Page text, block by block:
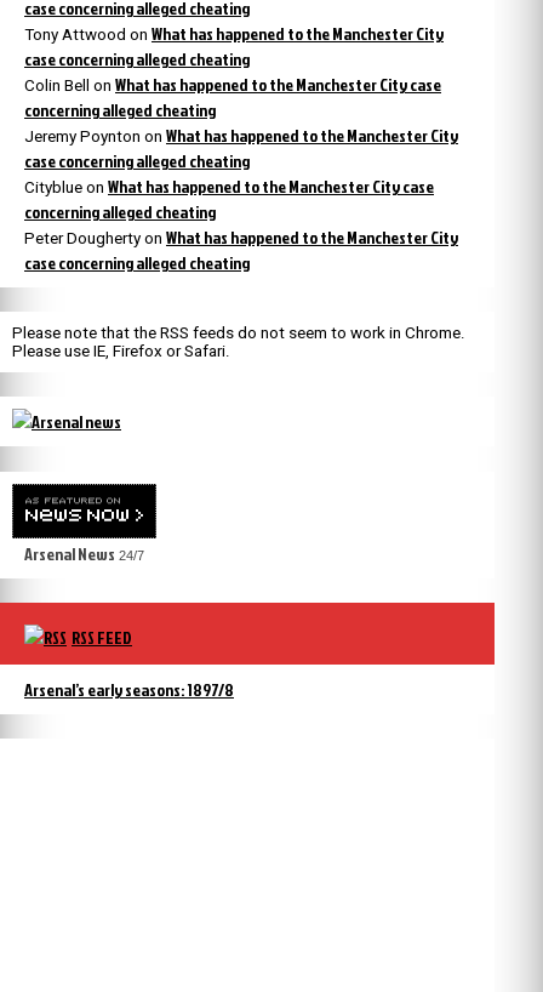
case concerning alleged cheating
Tony Attwood on What has happened to the Manchester City
case concerning alleged cheating
Colin Bell on What has happened to the Manchester City case
concerning alleged cheating
Jeremy Poynton on What has happened to the Manchester City
case concerning alleged cheating
Cityblue on What has happened to the Manchester City case
concerning alleged cheating
Peter Dougherty on What has happened to the Manchester City
case concerning alleged cheating
Please note that the RSS feeds do not seem to work in Chrome.
Please use IE, Firefox or Safari.
Arsenal News 24/7
RSS FEED
Arsenal’s early seasons: 1897/8